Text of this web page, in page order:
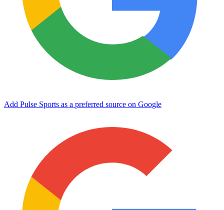
Add Pulse Sports as a preferred source on Google